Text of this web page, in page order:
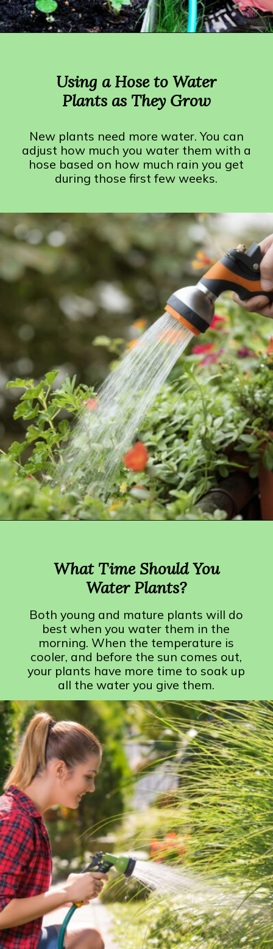
Using a Hose to Water
Plants as They Grow
New plants need more water. You can
adjust how much you water them with a
hose based on how much rain you get
during those first few weeks.
What Time Should You
Water Plants?
Both young and mature plants will do
best when you water them in the
morning. When the temperature is
cooler, and before the sun comes out,
your plants have more time to soak up
all the water you give them.